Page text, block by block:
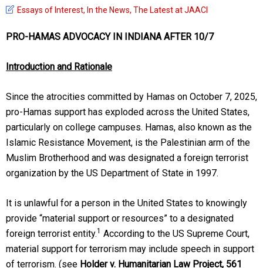
Essays of Interest, In the News, The Latest at JAACI
PRO-HAMAS ADVOCACY IN INDIANA AFTER 10/7
Introduction and Rationale
Since the atrocities committed by Hamas on October 7, 2025,
pro-Hamas support has exploded across the United States,
particularly on college campuses. Hamas, also known as the
Islamic Resistance Movement, is the Palestinian arm of the
Muslim Brotherhood and was designated a foreign terrorist
organization by the US Department of State in 1997.
It is unlawful for a person in the United States to knowingly
provide “material support or resources” to a designated
foreign terrorist entity.1 According to the US Supreme Court,
material support for terrorism may include speech in support
of terrorism. (see Holder v. Humanitarian Law Project, 561